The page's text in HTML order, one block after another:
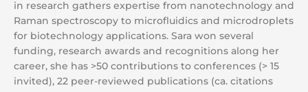
in research gathers expertise from nanotechnology and
Raman spectroscopy to microfluidics and microdroplets
for biotechnology applications. Sara won several
funding, research awards and recognitions along her
career, she has >50 contributions to conferences (> 15
invited), 22 peer-reviewed publications (ca. citations